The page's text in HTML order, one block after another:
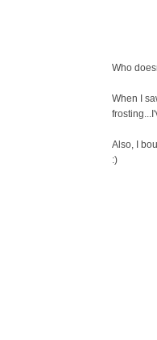
Who
When I
Also, I
:)